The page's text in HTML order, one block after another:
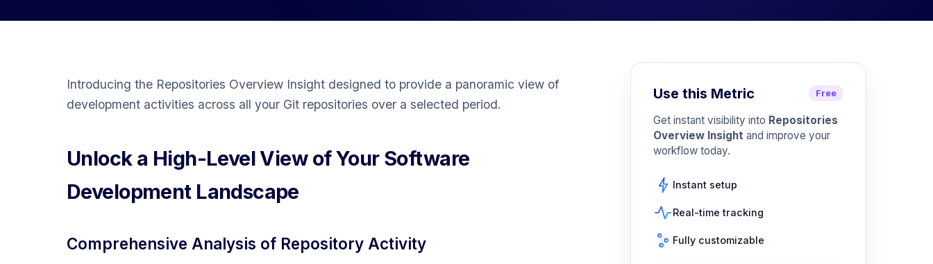
Introducing the Repositories Overview Insight designed to provide a panoramic view of
development activities across all your Git repositories over a selected period.
Unlock a High-Level View of Your Software
Development Landscape
Comprehensive Analysis of Repository Activity
Use this Metric Free
Get instant visibility into Repositories
Overview Insight and improve your
workflow today.
Instant setup
Real-time tracking
Fully customizable